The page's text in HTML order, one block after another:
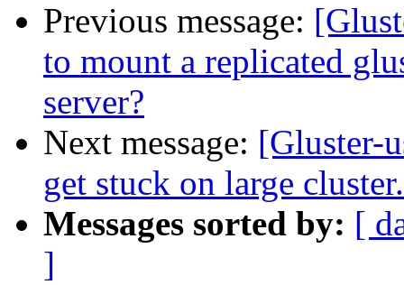
Previous message:
to mount a replicated
server?
Next message: [Gluster-
get stuck on large cluster.
Messages sorted by: [
]